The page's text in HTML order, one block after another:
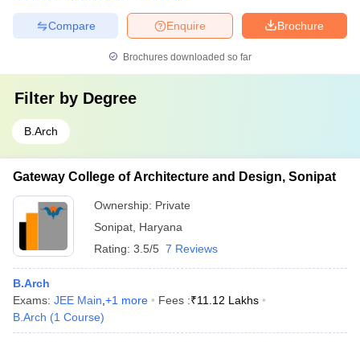
Brochure
Enquire
Compare
Brochures downloaded so far
Filter by Degree
B.Arch
Gateway College of Architecture and Design, Sonipat
Ownership: Private
Sonipat Haryana
Rating: 3.5/5 7 Reviews
B.Arch
Exams: JEE Main +1 more Fees :₹11.12 Lakhs
B.Arch (1 Course)